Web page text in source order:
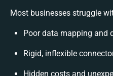
Most businesses struggle
Poor data mapping and
Rigid, inflexible
Hidden costs and